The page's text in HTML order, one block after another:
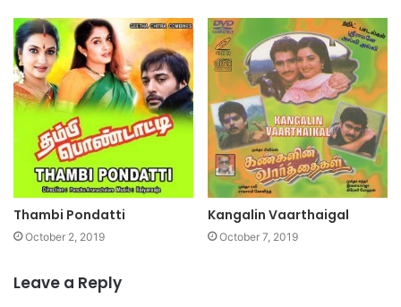
Thambi Pondatti
October 2, 2019
Kangalin Vaarthaigal
October 7, 2019
Leave a Reply